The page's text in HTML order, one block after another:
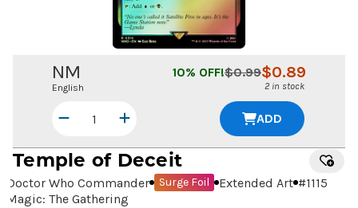
NM
English
$0.89
$0.99
10% OFF!
2 in stock
ADD
Temple of Deceit
Doctor Who Commander Surge Foil Extended Art #1115
Magic: The Gathering